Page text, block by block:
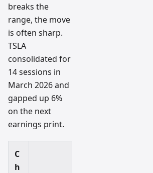
breaks the
range, the move
is often sharp.
TSLA
consolidated for
14 sessions in
March 2026 and
gapped up 6%
on the next
earnings print.
C
h